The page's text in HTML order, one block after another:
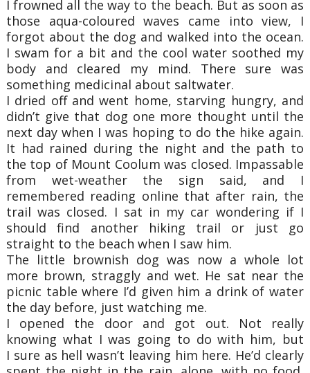
I frowned all the way to the beach. But as soon as
those aqua-coloured waves came intoview, I
forgot about the dog and walked into the ocean.
I swam for a bit and the cool water soothed my
body and cleared my mind. There sure was
something medicinal about saltwater.
I dried off and went home, starving hungry, and
didn’t give that dog one more thought until the
next day when I was hoping to do the hike again.
It had rained during the night and the path to
the top of Mount Coolum was closed. Impassable
from wet-weather the sign said, and I
remembered reading online that after rain, the
trail was closed. I sat in my car wondering if I
should find another hiking trail or just go
straight to the beach when I saw him.
The little brownish dog was now a whole lot
more brown, straggly and wet. He sat near the
picnic table where I’d given him a drink of water
the day before, just watching me.
I opened the door and got out. Not really
knowing what I was going to do with him, but
I sure as hell wasn’t leaving him here. He’d clearly